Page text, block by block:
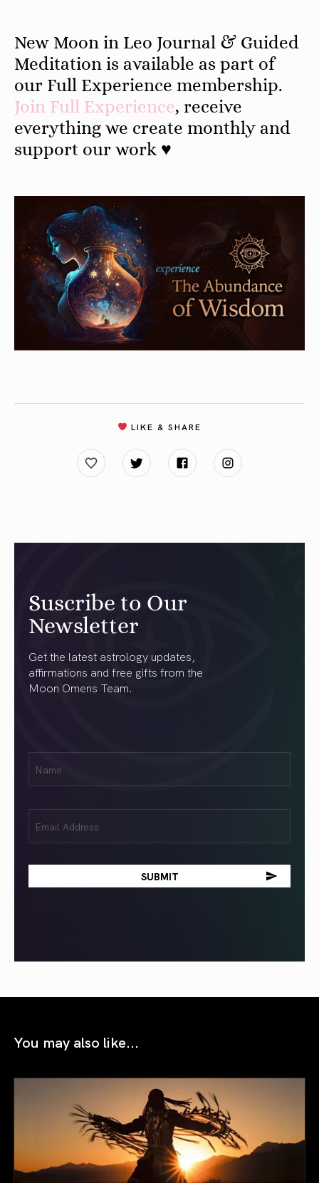
New Moon in Leo Journal & Guided
Meditation is available as part of
our Full Experience membership.
Join Full Experience, receive
everything we create monthly and
support our work ♥
LIKE & SHARE
Suscribe to Our
Newsletter
Get the latest astrology updates,
affirmations and free gifts from the
Moon Omens Team.
(Required)
(Required)
You may also like...